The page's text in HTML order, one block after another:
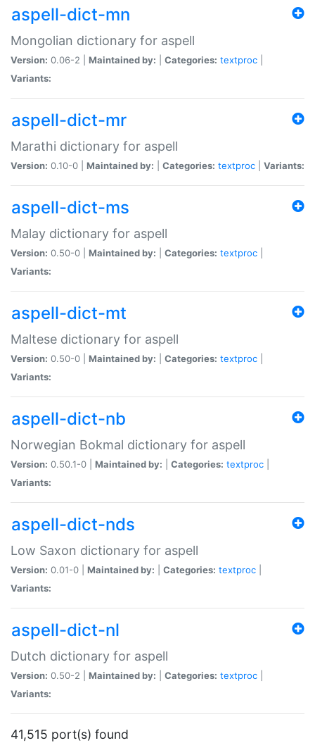
aspell-dict-mn
Mongolian dictionary for aspell
Version: 0.06-2 | Maintained by: Categories: textproc
Variants:
aspell-dict-mr
Marathi dictionary for aspell
Version: 0.10-0 | Maintained by: Categories: textproc Variants:
aspell-dict-ms
Malay dictionary for aspell
Version: 0.50-0 | Maintained by: Categories: textproc
Variants:
aspell-dict-mt
Maltese dictionary for aspell
Version: 0.50-0 | Maintained by: Categories: textproc
Variants:
aspell-dict-nb
Norwegian Bokmal dictionary for aspell
Version: 0.50.1-0 | Maintained by: Categories: textproc
Variants:
aspell-dict-nds
Low Saxon dictionary for aspell
Version: 0.01-0 | Maintained by: Categories: textproc
Variants:
aspell-dict-nl
Dutch dictionary for aspell
Version: 0.50-2 | Maintained by: Categories: textproc
Variants:
41,515 port(s) found